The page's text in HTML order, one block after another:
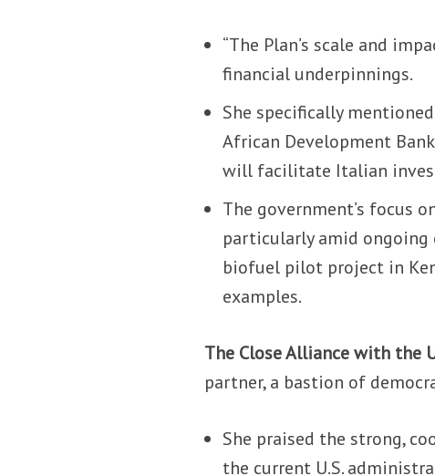
“The Plan’s scale and
financial underpinnings.
She specifically
African Development
will facilitate Italian
The government’s focus
particularly amid ongoing
biofuel pilot project in
examples.
The Close Alliance with the
partner, a bastion of
She praised the strong,
the current U.S.